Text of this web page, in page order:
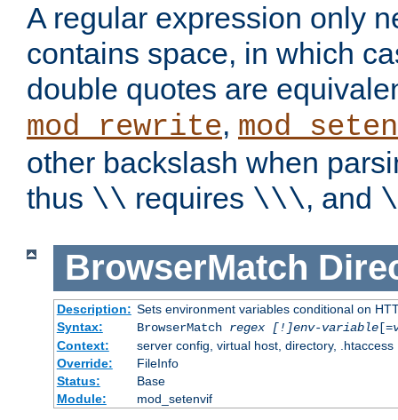
A regular expression only
contains space, in which
double quotes are
mod_rewrite,
other backslash when
thus \\ requires \\\, and
BrowserMatch
Description: Sets environment variables conditional on
Syntax:
BrowserMatch regex [!]env-variable[=
Context:
server config, virtual host, directory, .htaccess
Override:
FileInfo
Status:
Base
Module:
mod_setenvif